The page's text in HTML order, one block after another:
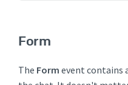
Form
The Form event contains